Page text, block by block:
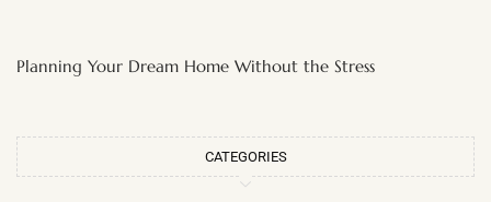
Planning Your Dream Home Without the Stress
CATEGORIES